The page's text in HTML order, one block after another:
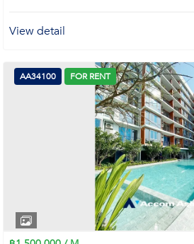
View detail
AA34100 FOR RENT